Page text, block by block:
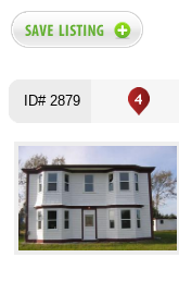
ID# 2879